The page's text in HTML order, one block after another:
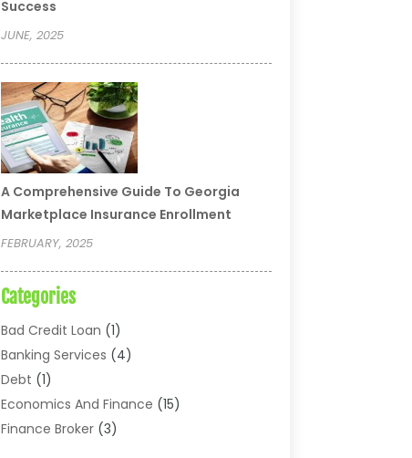
Success
JUNE, 2025
A Comprehensive Guide To Georgia
Marketplace Insurance Enrollment
FEBRUARY, 2025
Categories
Bad Credit Loan (1)
Banking Services (4)
Debt (1)
Economics And Finance (15)
Finance Broker(3)